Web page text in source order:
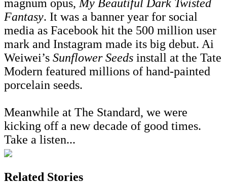
magnum opus, My Beautiful Dark Twisted
Fantasy. It was a banner year for social
media as Facebook hit the 500 million user
mark and Instagram made its big debut. Ai
Weiwei’s Sunflower Seeds install at the Tate
Modern featured millions of hand-painted
porcelain seeds.
Meanwhile at The Standard, we were
kicking off a new decade of good times.
Take a listen...
Related Stories